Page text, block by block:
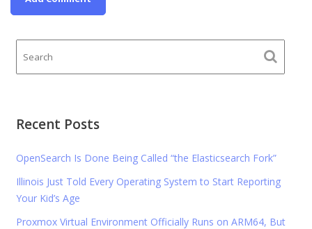
Recent Posts
OpenSearch Is Done Being Called “the Elasticsearch Fork”
Illinois Just Told Every Operating System to Start Reporting
Your Kid’s Age
Proxmox Virtual Environment Officially Runs on ARM64, But